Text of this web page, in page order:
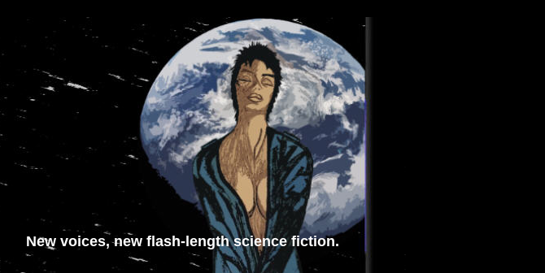
New voices, new flash-length science fiction.